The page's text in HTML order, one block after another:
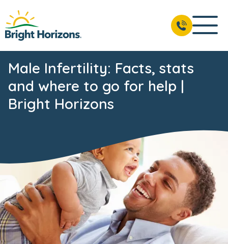
Male Infertility: Facts, stats
and where to go for help |
Bright Horizons